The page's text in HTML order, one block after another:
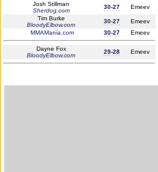
Josh Stillman
Sherdog.com
30-27
Emeev
Tim Burke
BloodyElbow.com
30-27
Emeev
MMAMania.com
30-27 Emeev
Dayne Fox
BloodyElbow.com
29-28 Emeev